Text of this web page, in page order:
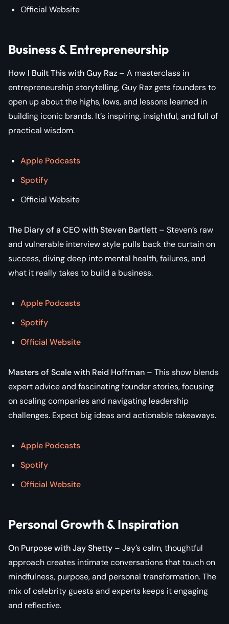
Official Website
Business & Entrepreneurship
How I Built This with Guy Raz – A masterclass in
entrepreneurship storytelling, Guy Raz gets founders to
open up about the highs, lows, and lessons learned in
building iconic brands. It’s inspiring, insightful, and full of
practical wisdom.
Apple Podcasts
Spotify
Official Website
The Diary of a CEO with Steven Bartlett – Steven’s raw
and vulnerable interview style pulls back the curtain on
success, diving deep into mental health, failures, and
what it really takes to build a business.
Apple Podcasts
Spotify
Official Website
Masters of Scale with Reid Hoffman – This show blends
expert advice and fascinating founder stories, focusing
on scaling companies and navigating leadership
challenges. Expect big ideas and actionable takeaways.
Apple Podcasts
Spotify
Official Website
Personal Growth & Inspiration
On Purpose with Jay Shetty – Jay’s calm, thoughtful
approach creates intimate conversations that touch on
mindfulness, purpose, and personal transformation. The
mix of celebrity guests and experts keeps it engaging
and reflective.